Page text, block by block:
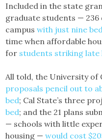
Included in the state
graduate students — 236
campuswith just nine
time when affordable
for students striking late
All told, the University of
proposals pencil out to
bed; Cal State’s three
bed; and the 21 plans
— schools with little
housing —would cost